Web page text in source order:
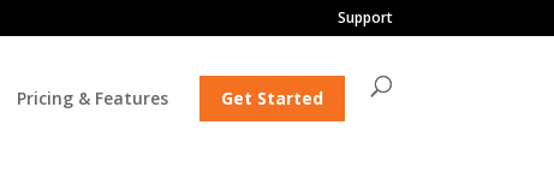
Support
Pricing & Features Get Started